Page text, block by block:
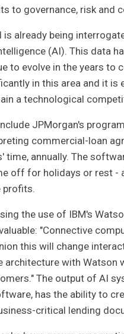
to governance, risk and
already being
(AI). This data
to evolve in the years to
in this area and it
a technological
JPMorgan's
commercial-loan
time, annually. The
off for holidays or rest -
profits.
the use of IBM's
"Connective
this will change
architecture with
The output of AI
has the ability to
critical lending